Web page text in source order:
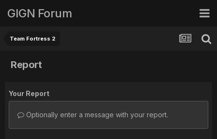
GIGN Forum
Team Fortress 2
Report
Your Report
Optionally enter a message with your report.